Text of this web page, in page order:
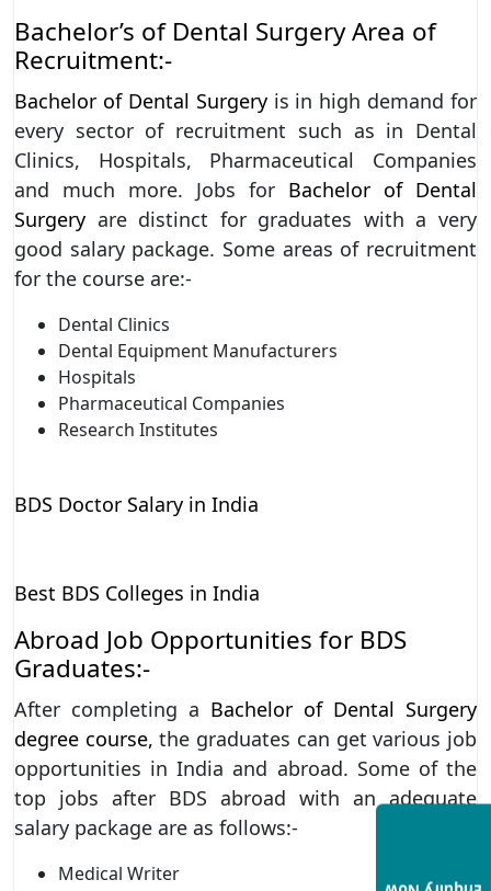
Bachelor’s of Dental Surgery Area of
Recruitment:-
Bachelor of Dental Surgeryis in high demand for
every sector of recruitment such as in Dental
Clinics, Hospitals, Pharmaceutical Companies
and much more. Jobs for Bachelor of Dental
Surgery are distinct for graduates with a very
good salary package. Some areas of recruitment
for the course are:-
Dental Clinics
Dental Equipment Manufacturers
Hospitals
Pharmaceutical Companies
Research Institutes
BDS Doctor Salary in India
Best BDS Colleges in India
Abroad Job Opportunities for BDS
Graduates:-
After completing a Bachelor of Dental Surgery
degree course,the graduates can get various job
opportunities in India and abroad. Some of the
top jobs after BDS abroad with an adequate
salary package are as follows:-
Medical Writer